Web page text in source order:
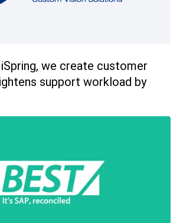
we create customer
support workload by